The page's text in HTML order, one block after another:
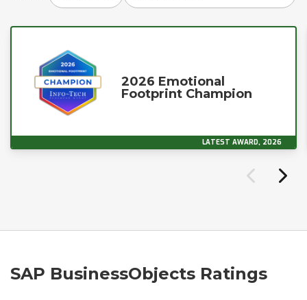
2026 Emotional
Footprint Champion
LATEST AWARD, 2026
SAP BusinessObjects Ratings